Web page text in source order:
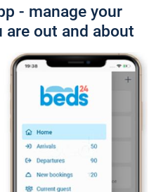
- manage your
out and about